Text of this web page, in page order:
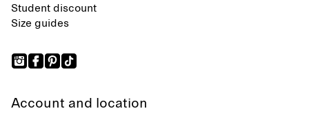
Student discount
Size guides
Account and location